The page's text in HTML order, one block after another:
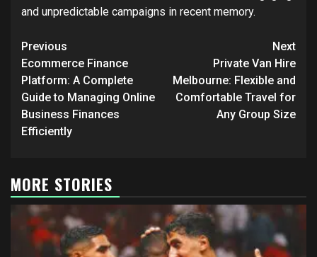
and unpredictable campaigns in recent memory.
Post
navigation
Previous
Ecommerce Finance
Platform: A Complete
Guide to Managing Online
Business Finances
Efficiently
Next
Private Van Hire
Melbourne: Flexible and
Comfortable Travel for
Any Group Size
MORE STORIES